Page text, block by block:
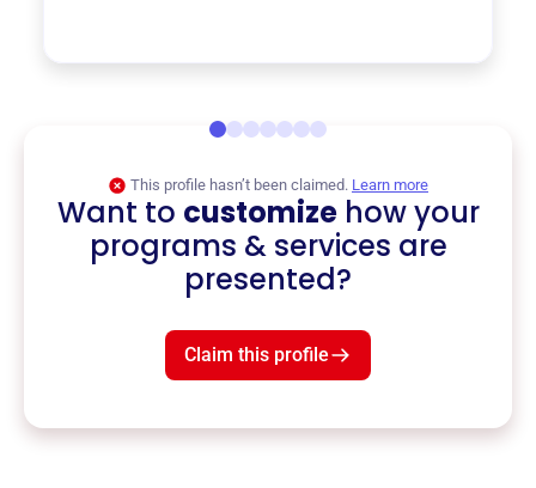
This profile hasn’t been claimed. Learn more
Want to customizehow your
programs & services are
presented?
Claim this profile